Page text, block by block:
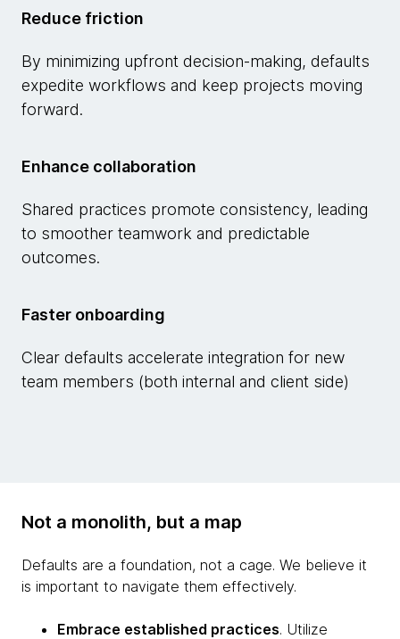
Reduce friction
By minimizing upfront decision-making, defaults
expedite workflows and keep projects moving
forward.
Enhance collaboration
Shared practices promote consistency, leading
to smoother teamwork and predictable
outcomes.
Faster onboarding
Clear defaults accelerate integration for new
team members (both internal and client side)
Not a monolith, but a map
Defaults are a foundation, not a cage. We believe it
is important to navigate them effectively.
Embrace established practices. Utilize